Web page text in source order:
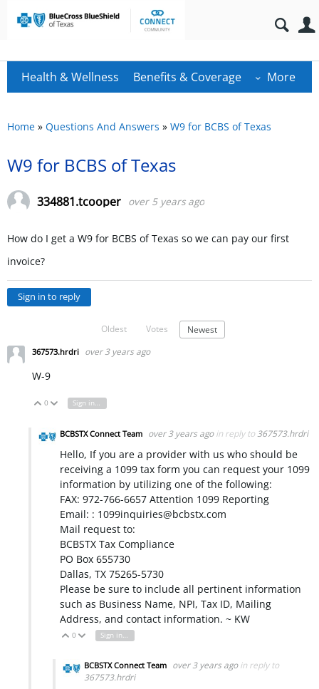
Health & Wellness Benefits & Coverage More
Home » Questions And Answers » W9 for BCBS of Texas
W9 for BCBS of Texas
334881.tcooper over 5 years ago
How do I get a W9 for BCBS of Texas so we can pay our first
invoice?
Sign in to reply
Oldest Votes Newest
367573.hrdri over 3 years ago
W-9
Vote Up
0 Vote Down
Sign in to reply
BCBSTX Connect Team over 3 years ago in reply to 367573.hrdri
Hello, If you are a provider with us who should be
receiving a 1099 tax form you can request your 1099
information by utilizing one of the following:
FAX: 972-766-6657 Attention 1099 Reporting
Email: : 1099inquiries@bcbstx.com
Mail request to:
BCBSTX Tax Compliance
PO Box 655730
Dallas, TX 75265-5730
Please be sure to include all pertinent information
such as Business Name, NPI, Tax ID, Mailing
Address, and contact information. ~ KW
Vote Up
0 Vote Down
Sign in to reply
BCBSTX Connect Team over 3 years ago in reply to
367573.hrdri